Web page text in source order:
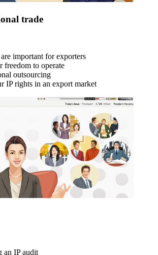
trade
important for exporters
freedom to operate
outsourcing
IP rights in an export market
an IP audit